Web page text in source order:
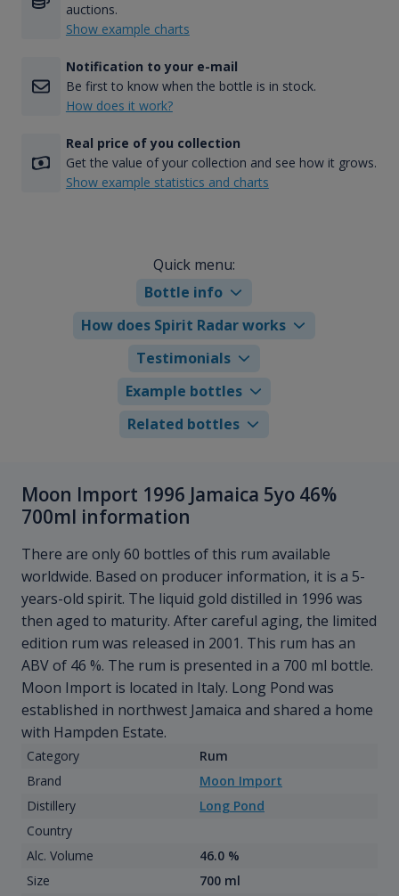
auctions.
Show example charts
Notification to your e-mail
Be first to know when the bottle is in stock.
How does it work?
Real price of you collection
Get the value of your collection and see how it grows.
Show example statistics and charts
Quick menu:
Bottle info
How does Spirit Radar works
Testimonials
Example bottles
Related bottles
Moon Import 1996 Jamaica 5yo 46%
700ml information
There are only 60 bottles of this rum available
worldwide. Based on producer information, it is a 5-
years-old spirit. The liquid gold distilled in 1996 was
then aged to maturity. After careful aging, the limited
edition rum was released in 2001. This rum has an
ABV of 46 %. The rum is presented in a 700 ml bottle.
Moon Import is located in Italy. Long Pond was
established in northwest Jamaica and shared a home
with Hampden Estate.
Category
Rum
Brand
Moon Import
Distillery
Long Pond
Country
Alc. Volume
46.0 %
Size
700 ml